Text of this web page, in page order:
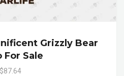
Grizzly Bear
For Sale
$87.64